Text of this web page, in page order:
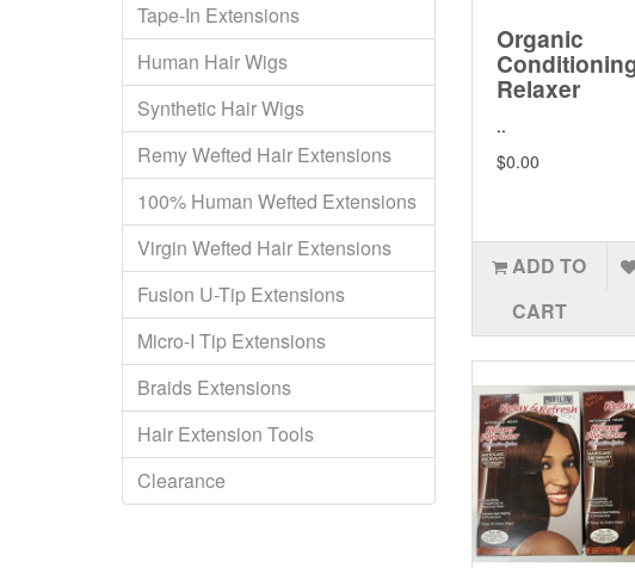
Tape-In Extensions
Human Hair Wigs
Synthetic Hair Wigs
Remy Wefted Hair Extensions
100% Human Wefted Extensions
Virgin Wefted Hair Extensions
Fusion U-Tip Extensions
Micro-I Tip Extensions
Braids Extensions
Hair Extension Tools
Clearance
Organic
Relaxer
..
$0.00
ADD TO
CART